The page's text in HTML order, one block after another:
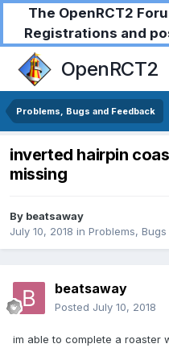
The OpenRCT2
Registrations and
OpenRCT2
Problems, Bugs and Feedback
inverted hairpin
missing
By beatsaway
July 10, 2018 in Problems,
beatsaway
Posted July 10, 2018
im able to complete a roaster